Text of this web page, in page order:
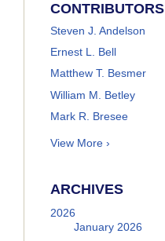
CONTRIBUTORS
Steven J. Andelson
Ernest L. Bell
Matthew T. Besmer
William M. Betley
Mark R. Bresee
View More ›
ARCHIVES
2026
January 2026